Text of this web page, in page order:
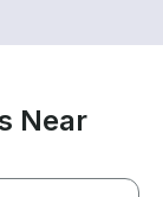
Near